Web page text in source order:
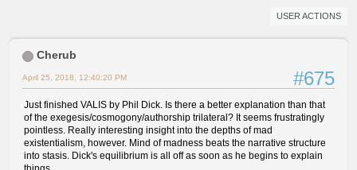
USER ACTIONS
Cherub
#675
April 25, 2018, 12:40:20 PM
Just finished VALIS by Phil Dick. Is there a better explanation than that
of the exegesis/cosmogony/authorship trilateral? It seems frustratingly
pointless. Really interesting insight into the depths of mad
existentialism, however. Mind of madness beats the narrative structure
into stasis. Dick's equilibrium is all off as soon as he begins to explain